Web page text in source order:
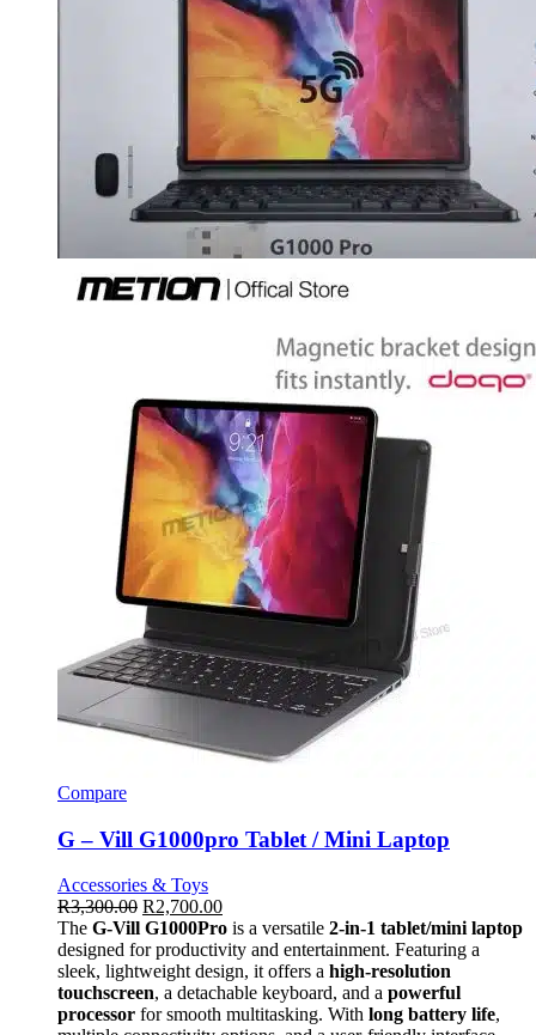
Compare
G – Vill G1000pro Tablet / Mini Laptop
Accessories & Toys
R3,300.00 R2,700.00
The G-Vill G1000Pro is a versatile 2-in-1 tablet/mini laptop
designed for productivity and entertainment. Featuring a
sleek, lightweight design, it offers a high-resolution
touchscreen, a detachable keyboard, and a powerful
processor for smooth multitasking. With long battery life,